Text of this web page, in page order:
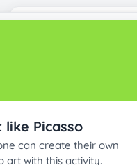
like Picasso
can create their own
art with this activity.